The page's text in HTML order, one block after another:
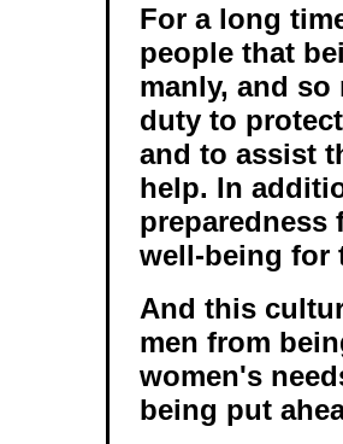
For a long
people that
manly, and
duty to
and to assist
help. In
preparedness
well-being for
And this
men from
women's
being put